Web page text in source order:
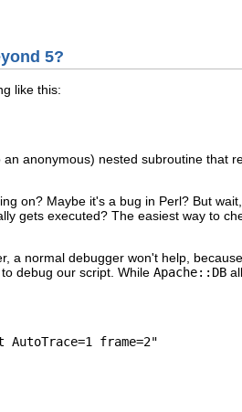
5?
like this:
anonymous) nested subroutine that
on? Maybe it's a bug in Perl? But
gets executed? The easiest way to
a normal debugger won't help,
debug our script. While Apache::DB
AutoTrace=1 frame=2"